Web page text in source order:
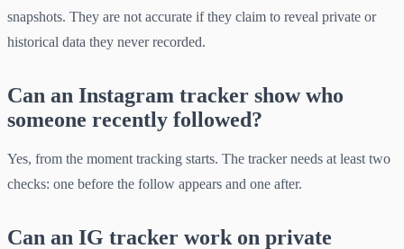
snapshots. They are not accurate if they claim to reveal private or
historical data they never recorded.
Can an Instagram tracker show who
someone recently followed?
Yes, from the moment tracking starts. The tracker needs at least two
checks: one before the follow appears and one after.
Can an IG tracker work on private